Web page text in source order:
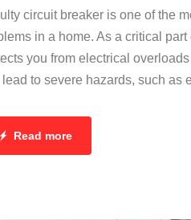
circuit breaker is one of the
in a home. As a critical
you from electrical
lead to severe hazards, such as
Read more